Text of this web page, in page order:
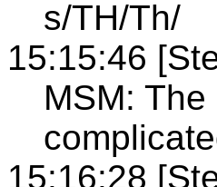
s/TH/Th/
15:15:46
MSM:
15:16:28